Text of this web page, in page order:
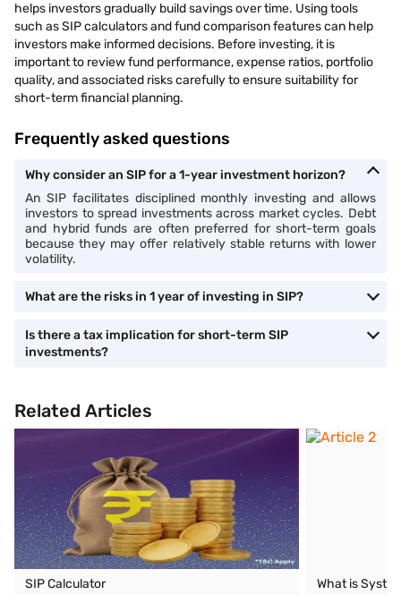
helps investors gradually build savings over time. Using tools
such as SIP calculators and fund comparison features can help
investors make informed decisions. Before investing, it is
important to review fund performance, expense ratios, portfolio
quality, and associated risks carefully to ensure suitability for
short-term financial planning.
Frequently asked questions
Why consider an SIP for a 1-year investment horizon?
An SIP facilitates disciplined monthly investing and allows
investors to spread investments across market cycles. Debt
and hybrid funds are often preferred for short-term goals
because they may offer relatively stable returns with lower
volatility.
What are the risks in 1 year of investing in SIP?
Is there a tax implication for short-term SIP
investments?
Related Articles
SIP Calculator What is